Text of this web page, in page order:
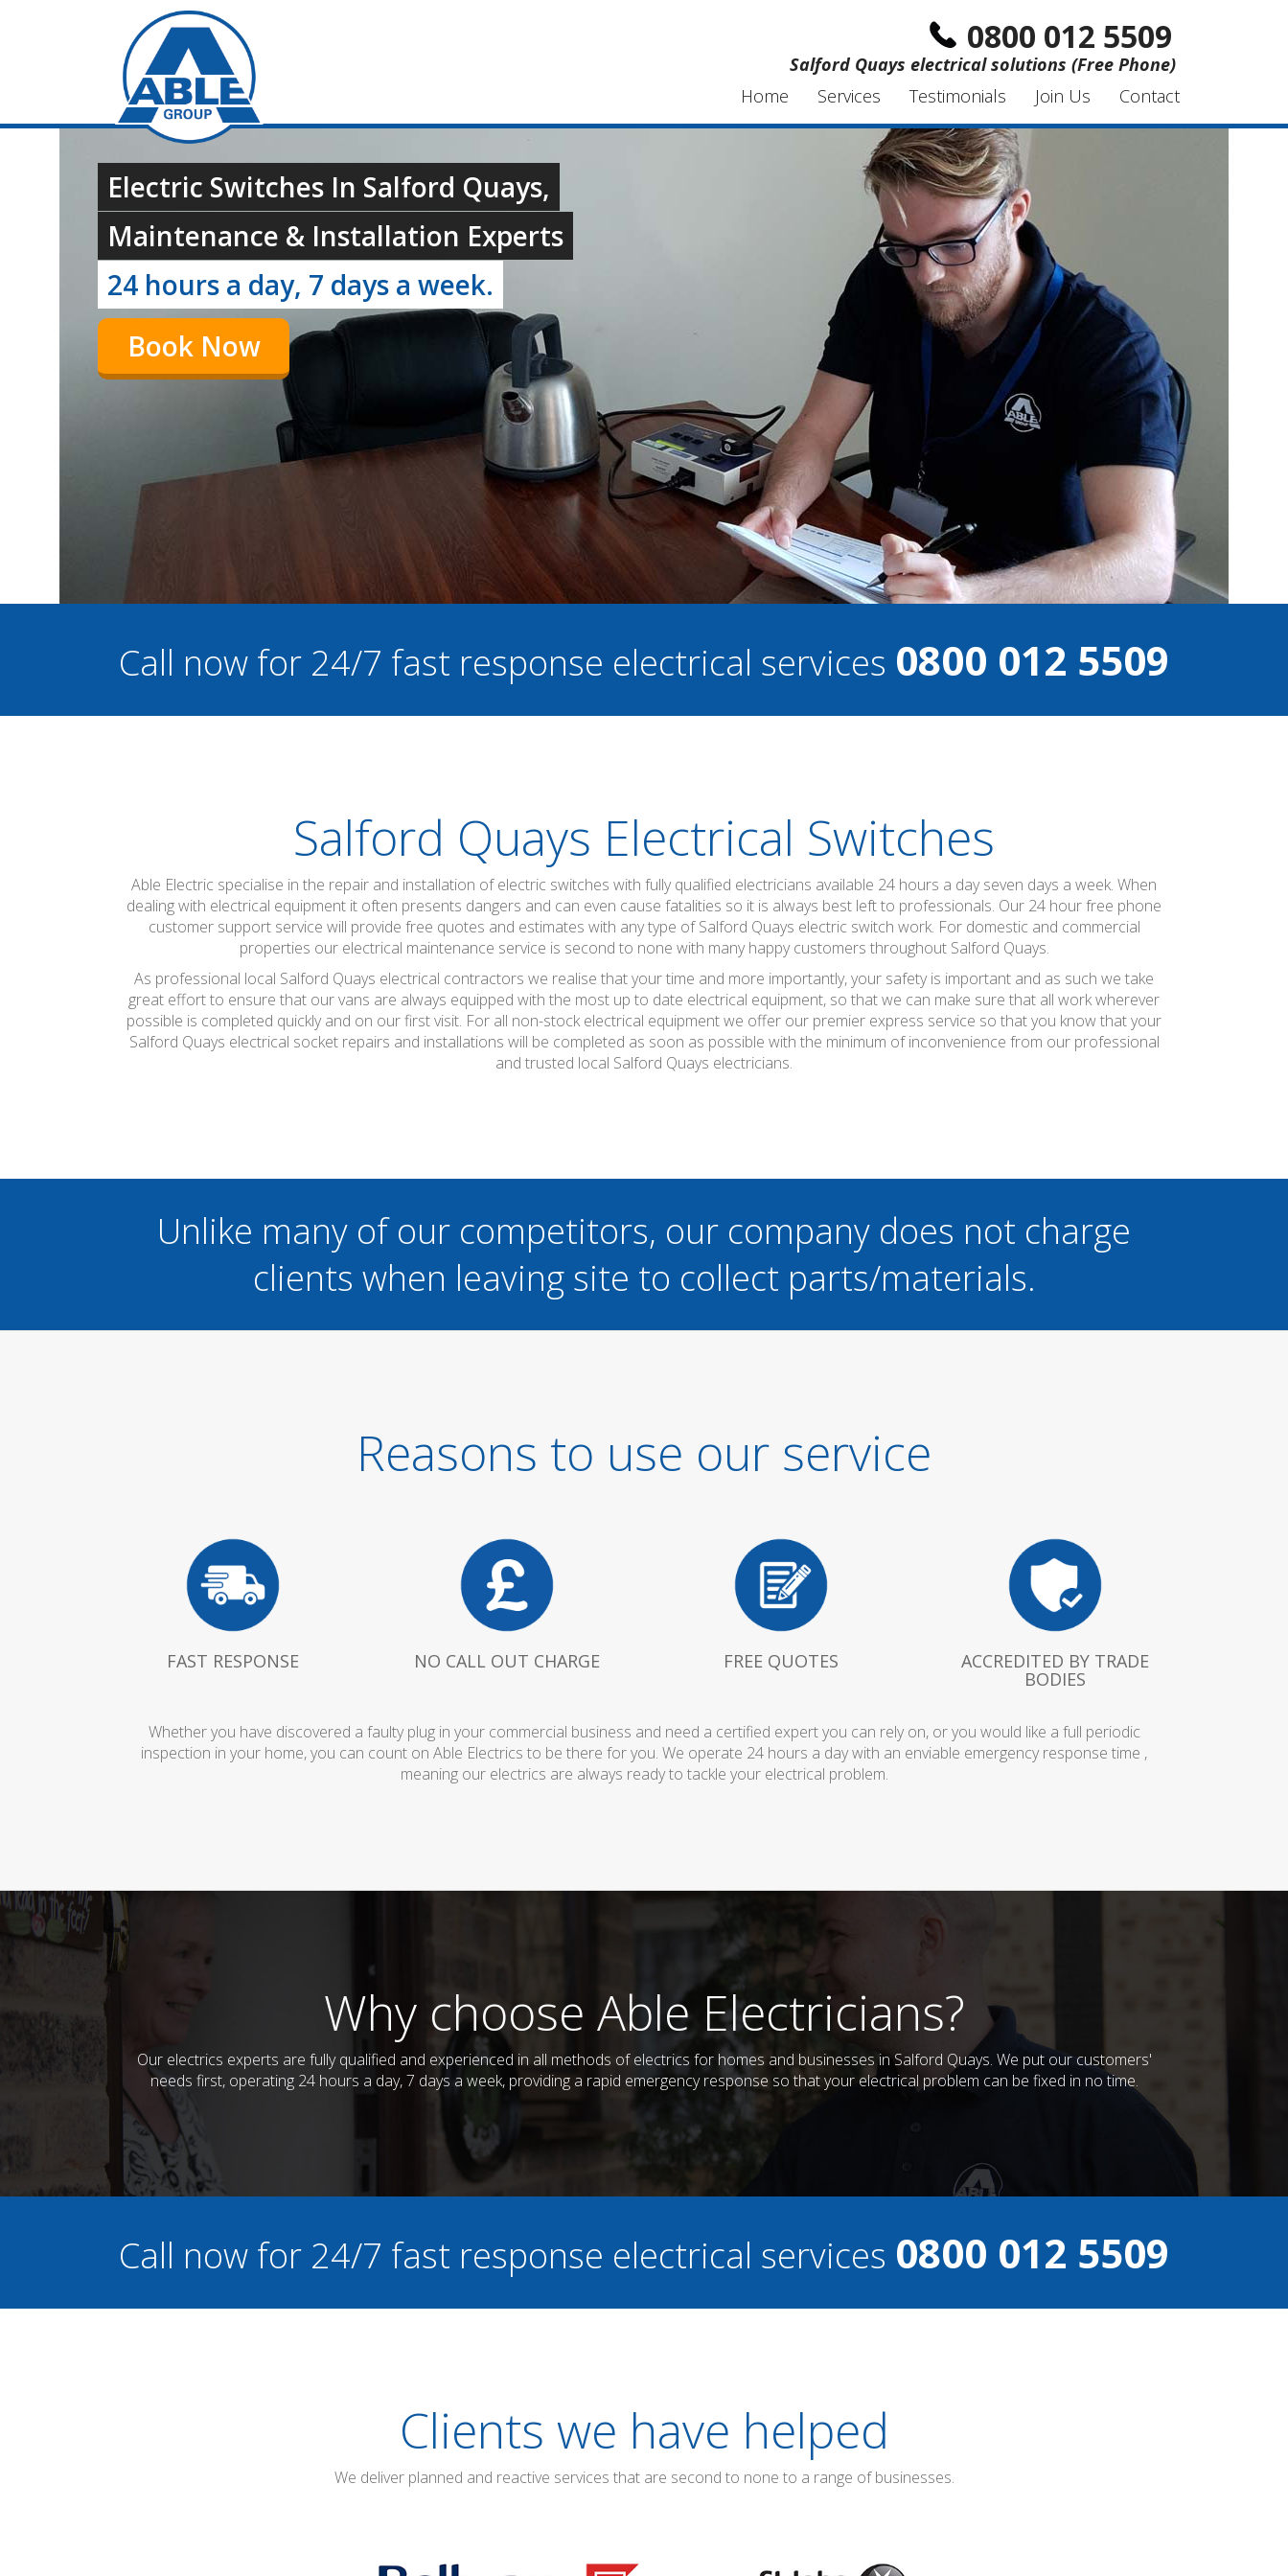
0800 012 5509
Salford Quays electrical solutions (Free Phone)
Home
Services Testimonials Join Us Contact
Electric Switches In Salford Quays,
Maintenance & Installation Experts
24 hours a day, 7 days a week.
Book Now
Call now for 24/7 fast response electrical services 0800 012 5509
Salford Quays Electrical Switches
Able Electric specialise in the repair and installation of electric switches with fully qualified electricians available 24 hours a day seven days a week. When
dealing with electrical equipment it often presents dangers and can even cause fatalities so it is always best left to professionals. Our 24 hour free phone
customer support service will provide free quotes and estimates with any type of Salford Quays electric switch work. For domestic and commercial
properties our electrical maintenance service is second to none with many happy customers throughout Salford Quays.
As professional local Salford Quays electrical contractors we realise that your time and more importantly, your safety is important and as such we take
great effort to ensure that our vans are always equipped with the most up to date electrical equipment, so that we can make sure that all work wherever
possible is completed quickly and on our first visit. For all non-stock electrical equipment we offer our premier express service so that you know that your
Salford Quays electrical socket repairs and installations will be completed as soon as possible with the minimum of inconvenience from our professional
and trusted local Salford Quays electricians.
Unlike many of our competitors, our company does not charge
clients when leaving site to collect parts/materials.
Reasons to use our service
FAST RESPONSE NO CALL OUT CHARGE FREE QUOTES ACCREDITED BY TRADE
BODIES
Whether you have discovered a faulty plug in your commercial business and need a certified expert you can rely on, or you would like a full periodic
inspection in your home, you can count on Able Electrics to be there for you. We operate 24 hours a day with an enviable emergency response time ,
meaning our electrics are always ready to tackle your electrical problem.
Why choose Able Electricians?
Our electrics experts are fully qualified and experienced in all methods of electrics for homes and businesses in Salford Quays. We put our customers'
needs first, operating 24 hours a day, 7 days a week, providing a rapid emergency response so that your electrical problem can be fixed in no time.
Call now for 24/7 fast response electrical services 0800 012 5509
Clients we have helped
We deliver planned and reactive services that are second to none to a range of businesses.